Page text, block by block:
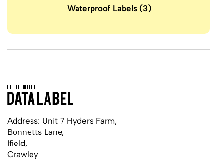
Waterproof Labels (3)
Address: Unit 7 Hyders Farm,
Bonnetts Lane,
Ifield,
Crawley